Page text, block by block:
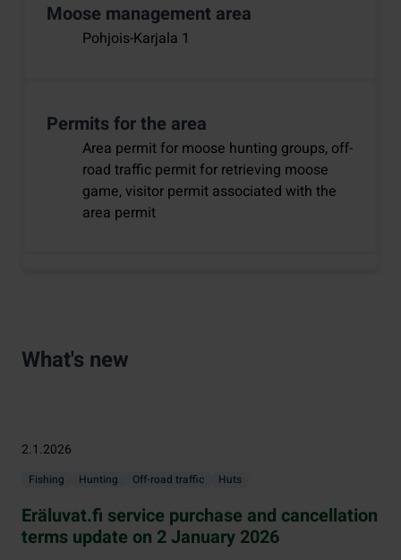
Moose management area
Pohjois-Karjala 1
Permits for the area
Area permit for moose hunting groups, off-
road traffic permit for retrieving moose
game, visitor permit associated with the
area permit
What's new
2.1.2026
Fishing Hunting Off-road traffic Huts
Eräluvat.fi service purchase and cancellation
terms update on 2 January 2026